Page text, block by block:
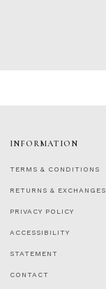
INFORMATION
TERMS & CONDITIONS
RETURNS & EXCHANGES
PRIVACY POLICY
ACCESSIBILITY
STATEMENT
CONTACT